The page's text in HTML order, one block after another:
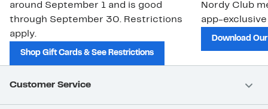
around September 1 and is good
through September 30. Restrictions
apply.
Shop Gift Cards & See Restrictions
Nordy Club
app-
Download
Customer Service